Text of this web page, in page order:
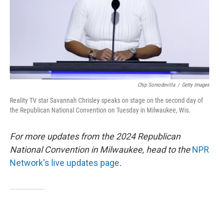
Chip Somodevilla / Getty Images
Reality TV star Savannah Chrisley speaks on stage on the second day of
the Republican National Convention on Tuesday in Milwaukee, Wis.
For more updates from the 2024 Republican
National Convention in Milwaukee, head to theNPR
Network's live updates page.